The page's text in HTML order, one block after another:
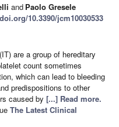
and Paolo Gresele
10.3390/jcm10030533
are a group of hereditary
count sometimes
which can lead to bleeding
predispositions to other
caused by [...] Read more.
The Latest Clinical